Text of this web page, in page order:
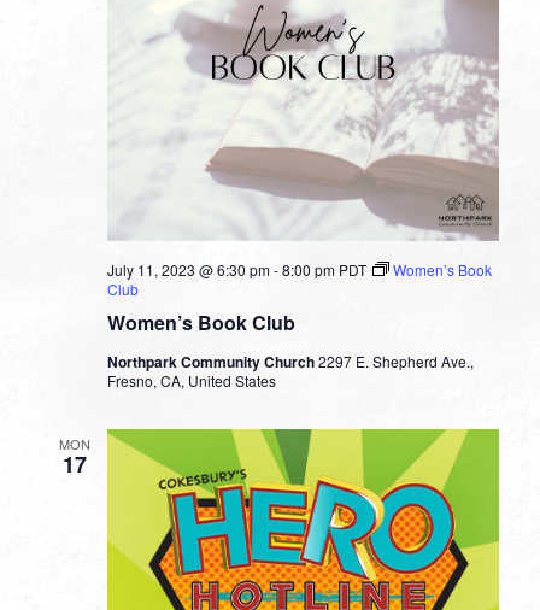
Women’s Book Club
July 11, 2023 @ 6:30 pm-8:00 pm PDT
Women’s Book
Club
Northpark Community Church2297 E. Shepherd Ave.,
Fresno, CA, United States
MON
17